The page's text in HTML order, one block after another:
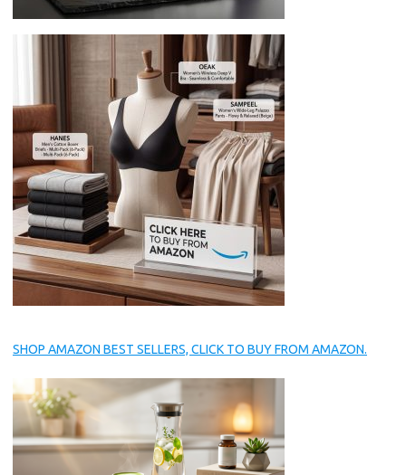
SHOP AMAZON BEST SELLERS, CLICK TO BUY FROM AMAZON.